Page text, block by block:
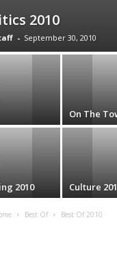
2010
- September 30, 2010
On The
2010 Culture
Best Of Best Of 2010